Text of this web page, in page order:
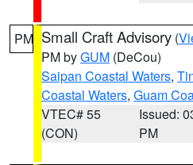
PM Small Craft Advisory (
PM byGUM (DeCou)
Saipan Coastal Waters,
Coastal Waters, Guam
VTEC# 55
(CON)
Issued:
PM